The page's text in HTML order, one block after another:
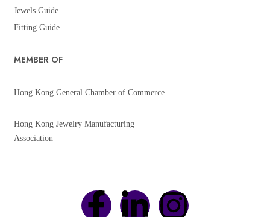
Jewels Guide
Fitting Guide
MEMBER OF
Hong Kong General Chamber of Commerce
Hong Kong Jewelry Manufacturing
Association